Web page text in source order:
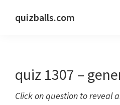
quizballs.com
answers
quiz 1307 –
Click on question to reveal